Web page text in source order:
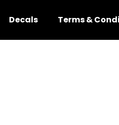
Decals Terms &